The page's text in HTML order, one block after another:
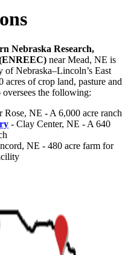
Nebraska Research,
near Mead, NE is
Nebraska–Lincoln’s East
of crop land, pasture and
the following:
Rose, NE - A 6,000 acre ranch
- Clay Center, NE - A 640
NE - 480 acre farm for